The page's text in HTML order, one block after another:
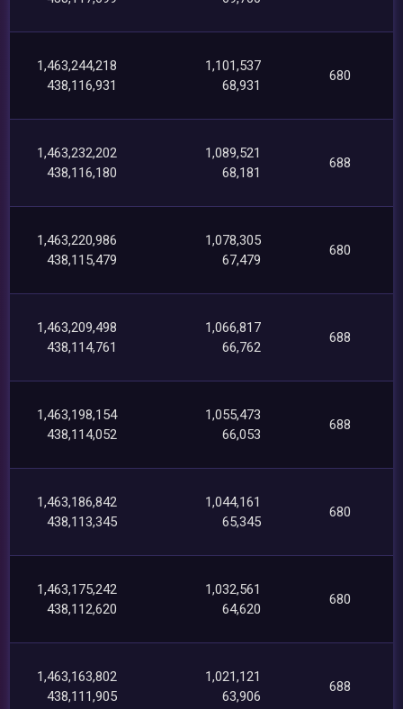
1,463,244,218
438,116,931
1,101,537
68,931
680
1,463,232,202
438,116,180
1,089,521
68,181
688
1,463,220,986
438,115,479
1,078,305
67,479
680
1,463,209,498
438,114,761
1,066,817
66,762
688
1,463,198,154
438,114,052
1,055,473
66,053
688
1,463,186,842
438,113,345
1,044,161
65,345
680
1,463,175,242
438,112,620
1,032,561
64,620
680
1,463,163,802
438,111,905
1,021,121
63,906
688